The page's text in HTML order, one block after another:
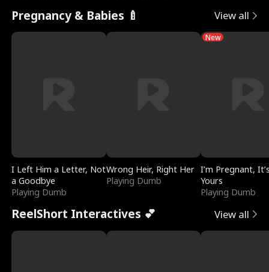
Pregnancy & Babies 🍼 View all
I Left Him a Letter, Not
a Goodbye
Playing Dumb
Wrong Heir, Right Her
Playing Dumb
New
I’m Pregnant,
Yours
Playing Dumb
ReelShort Interactives 💕 View all